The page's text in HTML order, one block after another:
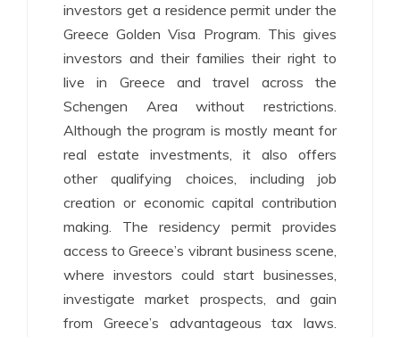
investors get a residence permit under the
Greece Golden Visa Program. This gives
investors and their families their right to
live in Greece and travel across the
Schengen Area without restrictions.
Although the program is mostly meant for
real estate investments, it also offers
other qualifying choices, including job
creation or economic capital contribution
making. The residency permit provides
access to Greece’s vibrant business scene,
where investors could start businesses,
investigate market prospects, and gain
from Greece’s advantageous tax laws.